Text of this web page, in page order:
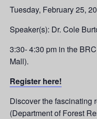
Tuesday, February 25,
Speaker(s): Dr. Cole
3:30- 4:30 pm in the
Mall).
Register here!
Discover the fascinating
(Department of Forest